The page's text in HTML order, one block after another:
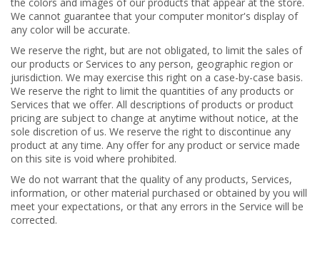
We cannot guarantee that your computer monitor's display of
any color will be accurate.
We reserve the right, but are not obligated, to limit the sales of
our products or Services to any person, geographic region or
jurisdiction. We may exercise this right on a case-by-case basis.
We reserve the right to limit the quantities of any products or
Services that we offer. All descriptions of products or product
pricing are subject to change at anytime without notice, at the
sole discretion of us. We reserve the right to discontinue any
product at any time. Any offer for any product or service made
on this site is void where prohibited.
We do not warrant that the quality of any products, Services,
information, or other material purchased or obtained by you will
meet your expectations, or that any errors in the Service will be
corrected.